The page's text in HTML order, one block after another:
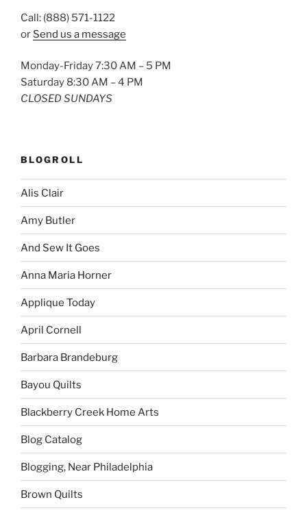
Call: (888) 571-1122
or Send us a message
Monday-Friday 7:30 AM – 5 PM
Saturday 8:30 AM – 4 PM
CLOSED SUNDAYS
BLOGROLL
Alis Clair
Amy Butler
And Sew It Goes
Anna Maria Horner
Applique Today
April Cornell
Barbara Brandeburg
Bayou Quilts
Blackberry Creek Home Arts
Blog Catalog
Blogging, Near Philadelphia
Brown Quilts